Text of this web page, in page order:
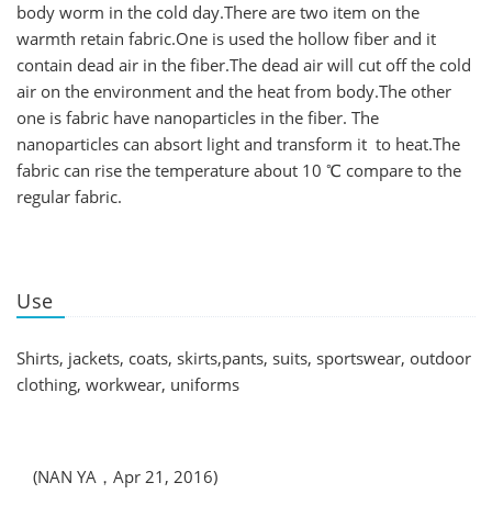
body worm in the cold day.There are two item on the
warmth retain fabric.One is used the hollow fiber and it
contain dead air in the fiber.The dead air will cut off the cold
air on the environment and the heat from body.The other
one is fabric have nanoparticles in the fiber. The
nanoparticles can absort light and transform it to heat.The
fabric can rise the temperature about 10 ℃ compare to the
regular fabric.
Use
Shirts, jackets, coats, skirts,pants, suits, sportswear, outdoor
clothing, workwear, uniforms
(NAN YA，Apr 21, 2016)